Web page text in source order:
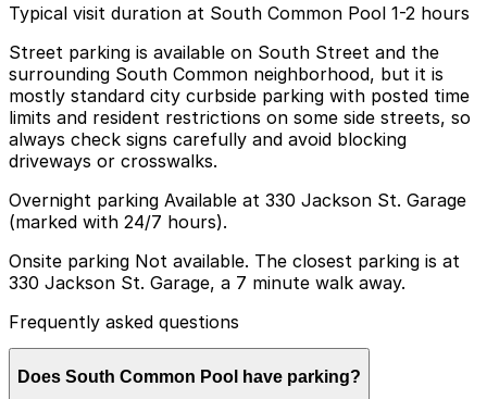
Typical visit duration at South Common Pool 1-2 hours
Street parking is available on South Street and the
surrounding South Common neighborhood, but it is
mostly standard city curbside parking with posted time
limits and resident restrictions on some side streets, so
always check signs carefully and avoid blocking
driveways or crosswalks.
Overnight parking Available at 330 Jackson St. Garage
(marked with 24/7 hours).
Onsite parking Not available. The closest parking is at
330 Jackson St. Garage, a 7 minute walk away.
Frequently asked questions
Does South Common Pool have parking?